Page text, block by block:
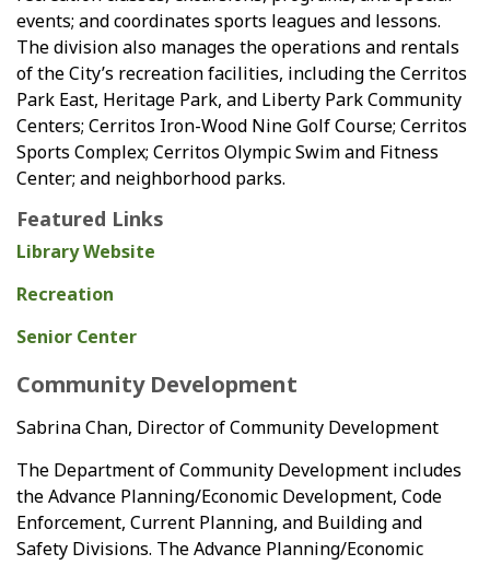
events; and coordinates sports leagues and lessons.
The division also manages the operations and rentals
of the City’s recreation facilities, including the Cerritos
Park East, Heritage Park, and Liberty Park Community
Centers; Cerritos Iron-Wood Nine Golf Course; Cerritos
Sports Complex; Cerritos Olympic Swim and Fitness
Center; and neighborhood parks.
Featured Links
Library Website
Recreation
Senior Center
Community Development
Sabrina Chan, Director of Community Development
The Department of Community Development includes
the Advance Planning/Economic Development, Code
Enforcement, Current Planning, and Building and
Safety Divisions. The Advance Planning/Economic